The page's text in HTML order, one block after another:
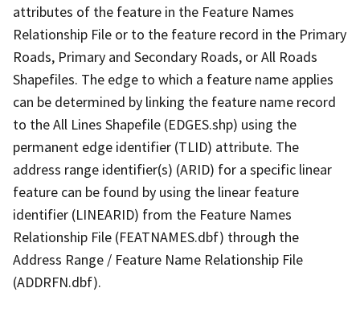
attributes of the feature in the Feature Names
Relationship File or to the feature record in the Primary
Roads, Primary and Secondary Roads, or All Roads
Shapefiles. The edge to which a feature name applies
can be determined by linking the feature name record
to the All Lines Shapefile (EDGES.shp) using the
permanent edge identifier (TLID) attribute. The
address range identifier(s) (ARID) for a specific linear
feature can be found by using the linear feature
identifier (LINEARID) from the Feature Names
Relationship File (FEATNAMES.dbf) through the
Address Range / Feature Name Relationship File
(ADDRFN.dbf).